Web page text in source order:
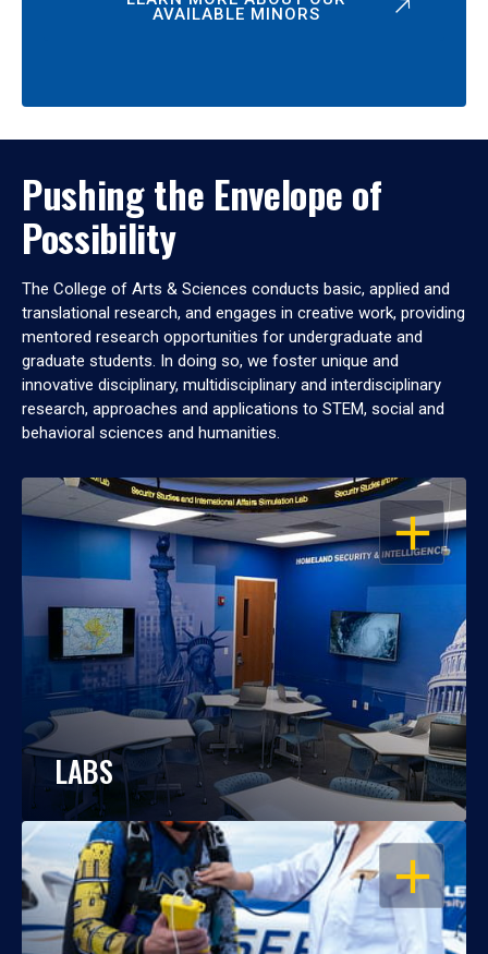
AVAILABLE MINORS
Pushing the Envelope of
Possibility
The College of Arts & Sciences conducts basic, applied and
translational research, and engages in creative work, providing
mentored research opportunities for undergraduate and
graduate students. In doing so, we foster unique and
innovative disciplinary, multidisciplinary and interdisciplinary
research, approaches and applications to STEM, social and
behavioral sciences and humanities.
OPEN
LABS
OPEN